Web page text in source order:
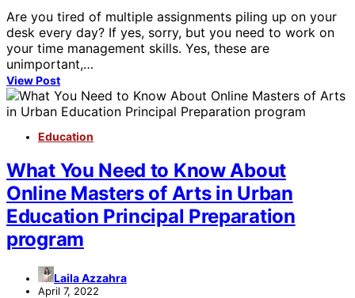
Are you tired of multiple assignments piling up on your
desk every day? If yes, sorry, but you need to work on
your time management skills. Yes, these are
unimportant,…
View Post
Education
What You Need to Know About
Online Masters of Arts in Urban
Education Principal Preparation
program
Laila Azzahra
April 7, 2022